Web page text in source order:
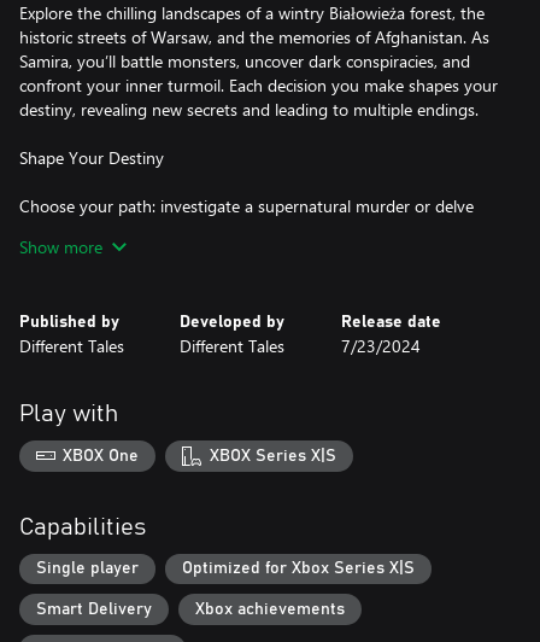
Explore the chilling landscapes of a wintry Białowieża forest, the
historic streets of Warsaw, and the memories of Afghanistan. As
Samira, you’ll battle monsters, uncover dark conspiracies, and
confront your inner turmoil. Each decision you make shapes your
destiny, revealing new secrets and leading to multiple endings.
Shape Your Destiny
Choose your path: investigate a supernatural murder or delve
Samira's journey, balancing her health, willpower, rage, and skills.
Classic RPG Mechanics
elements, with mechanics inspired by the legendary World of
Darkness Fifth Edition. Manage your inventory, master unique
skills, and navigate through harano—a reflection of Samira's
inner despair.
Accessible for All
Whether you're a veteran of the World of Darkness or a
newcomer, Purgatory offers an engaging entry into this rich
universe. With pop-up vocabulary explanations, adjustable fonts,
Show more
Published by
Different Tales
Developed by
Different Tales
Release date
7/23/2024
Play with
XBOX One XBOX Series X|S
Capabilities
Single player Optimized for Xbox Series X|S
Smart Delivery Xbox achievements